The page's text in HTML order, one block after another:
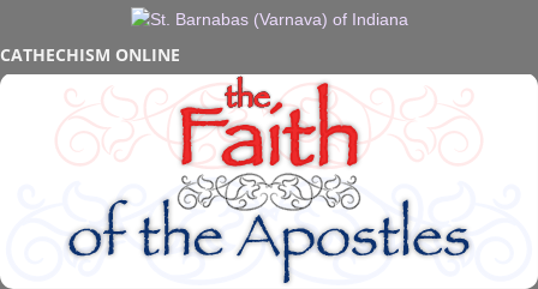
CATHECHISM ONLINE